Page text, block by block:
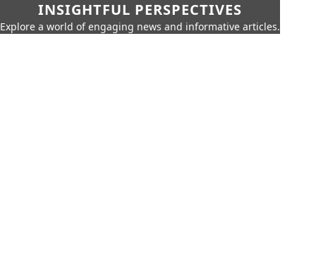
INSIGHTFUL PERSPECTIVES
Explore a world of engaging news and informative articles.